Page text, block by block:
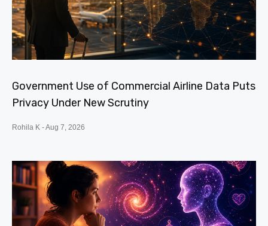
Government Use of Commercial Airline Data Puts
Privacy Under New Scrutiny
Rohila K Aug 7, 2026